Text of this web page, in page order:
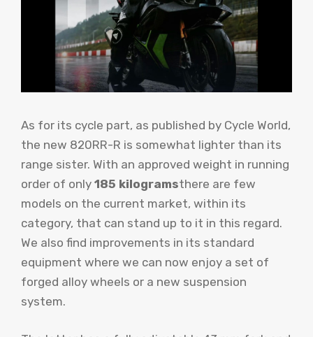
As for its cycle part, as published by Cycle World,
the new 820RR-R is somewhat lighter than its
range sister. With an approved weight in running
order of only 185 kilogramsthere are few
models on the current market, within its
category, that can stand up to it in this regard.
We also find improvements in its standard
equipment where we can now enjoy a set of
forged alloy wheels or a new suspension
system.